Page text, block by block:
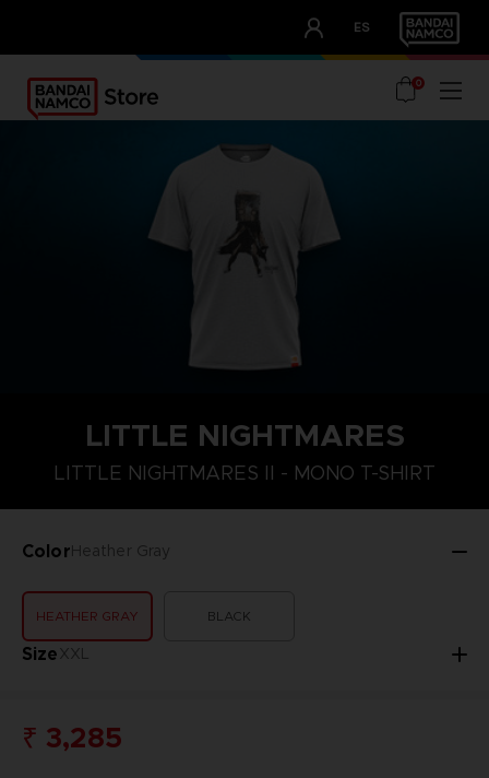
ES
OUR ADVANTAGES
0
LITTLE NIGHTMARES
LITTLE NIGHTMARES II - MONO T-SHIRT
ColorHeather Gray
HEATHER GRAY BLACK
SizeXXL
M L
₹ 3,285